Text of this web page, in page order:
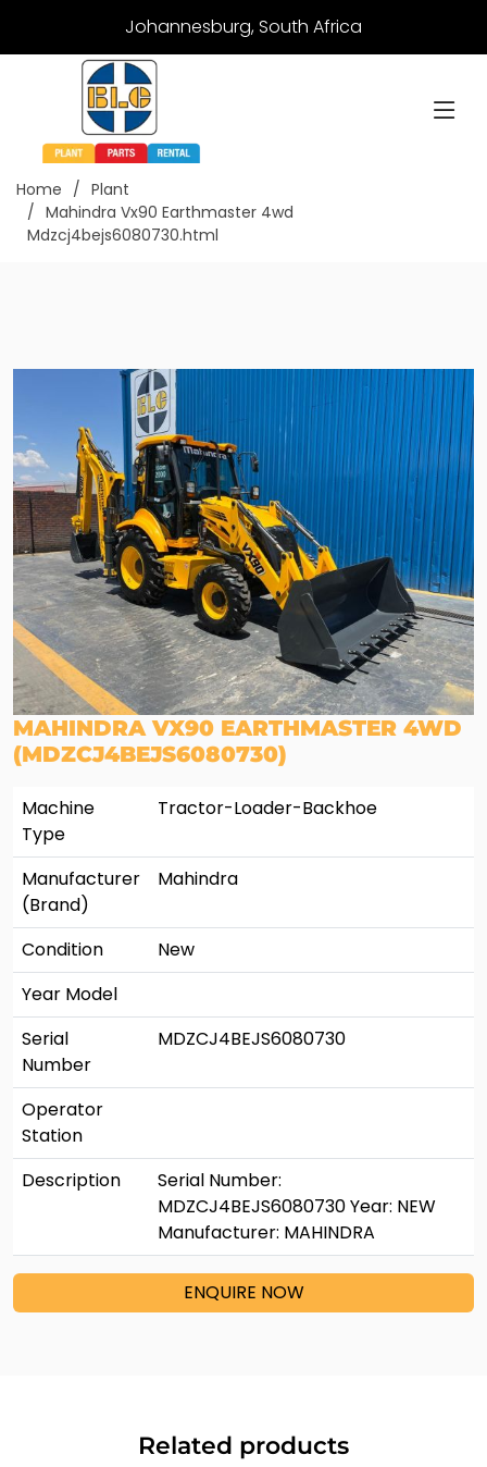
Johannesburg, South Africa
Home
Plant
Mahindra Vx90 Earthmaster 4wd
Mdzcj4bejs6080730.html
MAHINDRA VX90 EARTHMASTER 4WD
(MDZCJ4BEJS6080730)
Machine
Type
Tractor-Loader-Backhoe
Manufacturer
(Brand)
Mahindra
Condition
New
Year Model
Serial
Number
MDZCJ4BEJS6080730
Operator
Station
Description
Serial Number:
MDZCJ4BEJS6080730 Year: NEW
Manufacturer: MAHINDRA
ENQUIRE NOW
Related products